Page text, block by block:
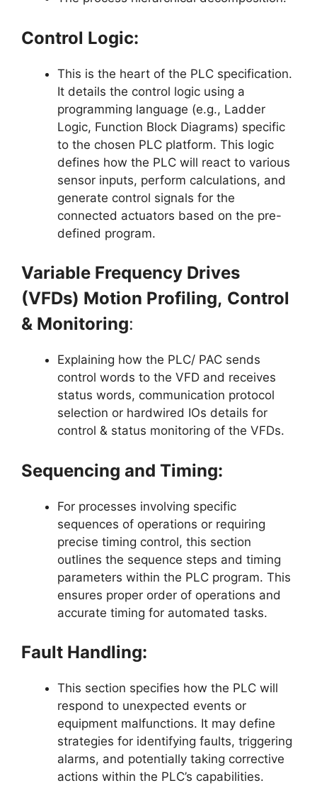
Control Logic:
This is the heart of the PLC specification.
It details the control logic using a
programming language (e.g., Ladder
Logic, Function Block Diagrams) specific
to the chosen PLC platform. This logic
defines how the PLC will react to various
sensor inputs, perform calculations, and
generate control signals for the
connected actuators based on the pre-
defined program.
Variable Frequency Drives
(VFDs) Motion Profiling, Control
& Monitoring:
Explaining how the PLC/ PAC sends
control words to the VFD and receives
status words, communication protocol
selection or hardwired IOs details for
control & status monitoring of the VFDs.
Sequencing and Timing:
For processes involving specific
sequences of operations or requiring
precise timing control, this section
outlines the sequence steps and timing
parameters within the PLC program. This
ensures proper order of operations and
accurate timing for automated tasks.
Fault Handling:
This section specifies how the PLC will
respond to unexpected events or
equipment malfunctions. It may define
strategies for identifying faults, triggering
alarms, and potentially taking corrective
actions within the PLC’s capabilities.